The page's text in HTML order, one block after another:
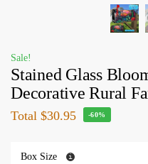
Sale!
Stained Glass
Decorative Rural
Total $30.95 -60%
Box Size